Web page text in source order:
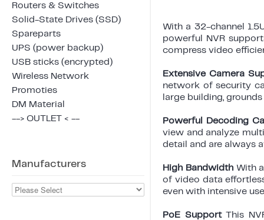
Routers & Switches
Solid-State Drives (SSD)
Spareparts
UPS (power backup)
USB sticks (encrypted)
Wireless Network
Promoties
DM Material
--> OUTLET < --
Manufacturers
With a 32-channel
powerful NVR
compress video
Extensive Camera
network of security
large building,
Powerful Decoding
view and analyze
detail and are always
High Bandwidth With
of video data
even with intensive
PoE Support This